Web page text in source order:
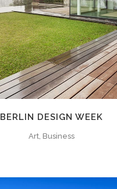
BERLIN DESIGN WEEK
Art, Business